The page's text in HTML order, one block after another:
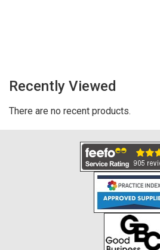
Recently Viewed
There are no recent products.